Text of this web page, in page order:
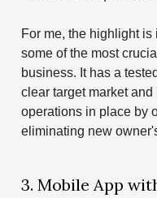
For me, the highlight
some of the most
business. It has a
clear target market
operations in place by
eliminating new
3. Mobile App